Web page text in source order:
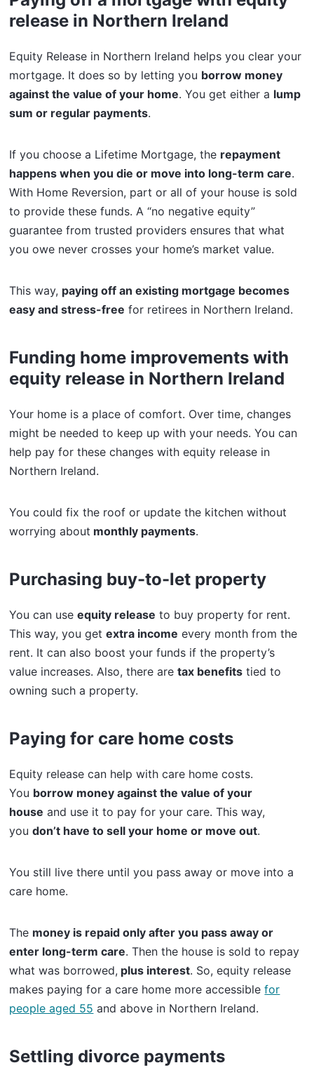
release in Northern Ireland
Equity Release in Northern Ireland helps you clear your
mortgage. It does so by letting you borrow money
against the value of your home. You get either a lump
sum or regular payments.
If you choose a Lifetime Mortgage, the repayment
happens when you die or move into long-term care.
With Home Reversion, part or all of your house is sold
to provide these funds. A “no negative equity”
guarantee from trusted providers ensures that what
you owe never crosses your home’s market value.
This way, paying off an existing mortgage becomes
easy and stress-free for retirees in Northern Ireland.
Funding home improvements with
equity release in Northern Ireland
Your home is a place of comfort. Over time, changes
might be needed to keep up with your needs. You can
help pay for these changes with equity release in
Northern Ireland.
You could fix the roof or update the kitchen without
worrying about monthly payments.
Purchasing buy-to-let property
You can useequity release to buy property for rent.
This way, you getextra income every month from the
rent. It can also boost your funds if the property’s
value increases. Also, there aretax benefits tied to
owning such a property.
Paying for care home costs
Equity release can help with care home costs.
You borrow money against the value of your
house and use it to pay for your care. This way,
youdon’t have to sell your home or move out.
You still live there until you pass away or move into a
care home.
The money is repaid only after you pass away or
enter long-term care. Then the house is sold to repay
what was borrowed, plus interest. So, equity release
makes paying for a care home more accessiblefor
people aged 55 and above in Northern Ireland.
Settling divorce payments